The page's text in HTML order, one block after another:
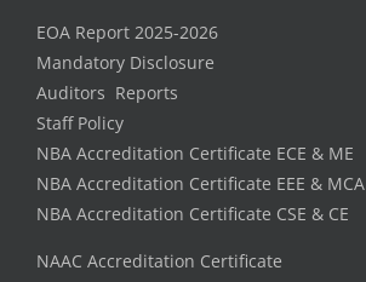
EOA Report 2025-2026
Mandatory Disclosure
Auditors Reports
Staff Policy
NBA Accreditation Certificate ECE & ME
NBA Accreditation Certificate EEE & MCA
NBA Accreditation Certificate CSE & CE
NAAC Accreditation Certificate